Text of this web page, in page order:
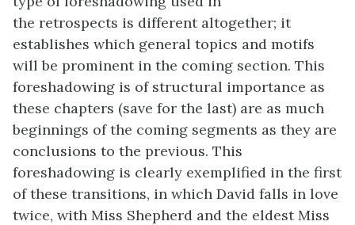
the retrospects is different altogether; it
establishes which general topics and motifs
will be prominent in the coming section. This
foreshadowing is of structural importance as
these chapters (save for the last) are as much
beginnings of the coming segments as they are
conclusions to the previous. This
foreshadowing is clearly exemplified in the first
of these transitions, in which David falls in love
twice, with Miss Shepherd and the eldest Miss